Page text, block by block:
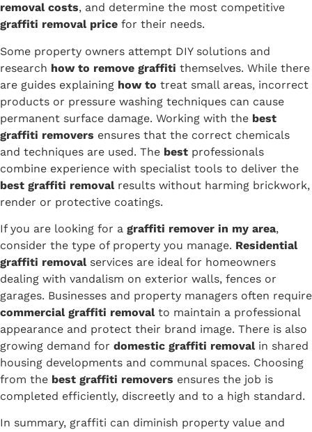
removal costs, and determine the most competitive
graffiti removal price for their needs.
Some property owners attempt DIY solutions and
research how to remove graffiti themselves. While there
are guides explaining how to treat small areas, incorrect
products or pressure washing techniques can cause
permanent surface damage. Working with the best
graffiti removers ensures that the correct chemicals
and techniques are used. The best professionals
combine experience with specialist tools to deliver the
best graffiti removalresults without harming brickwork,
render or protective coatings.
If you are looking for a graffiti remover in my area,
consider the type of property you manage. Residential
graffiti removalservices are ideal for homeowners
dealing with vandalism on exterior walls, fences or
garages. Businesses and property managers often require
commercial graffiti removalto maintain a professional
appearance and protect their brand image. There is also
growing demand for domestic graffiti removalin shared
housing developments and communal spaces. Choosing
from the best graffiti removers ensures the job is
completed efficiently, discreetly and to a high standard.
In summary, graffiti can diminish property value and